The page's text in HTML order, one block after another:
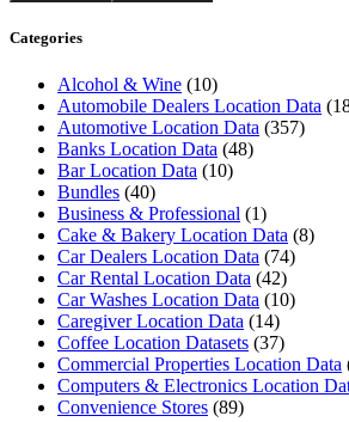
Categories
Alcohol & Wine (10)
Automobile Dealers Location Data
Automotive Location Data (357)
Banks Location Data (48)
Bar Location Data (10)
Bundles (40)
Business & Professional (1)
Cake & Bakery Location Data (8)
Car Dealers Location Data (74)
Car Rental Location Data (42)
Car Washes Location Data (10)
Caregiver Location Data (14)
Coffee Location Datasets (37)
Commercial Properties Location Data
Computers & Electronics Location
Convenience Stores (89)